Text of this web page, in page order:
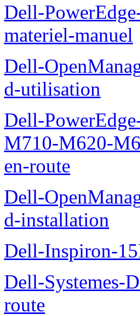
Dell-
materiel-manuel
Dell-
d-utilisation
Dell-
M710-M620-
en-route
Dell-
d-installation
Dell-Inspiron-
Dell-Systemes-
route